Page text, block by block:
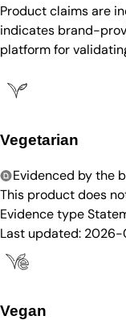
Product claims are
indicates brand-
platform for
Vegetarian
Evidenced by the
This product does
Evidence type
Last updated:
Vegan